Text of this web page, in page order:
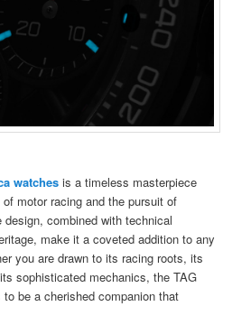
watches is a timeless masterpiece
motor racing and the pursuit of
combined with technical
make it a coveted addition to any
you are drawn to its racing roots, its
sophisticated mechanics, the TAG
to be a cherished companion that